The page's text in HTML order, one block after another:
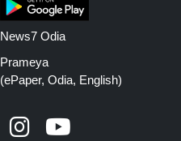
News7 Odia
Prameya
(ePaper, Odia, English)